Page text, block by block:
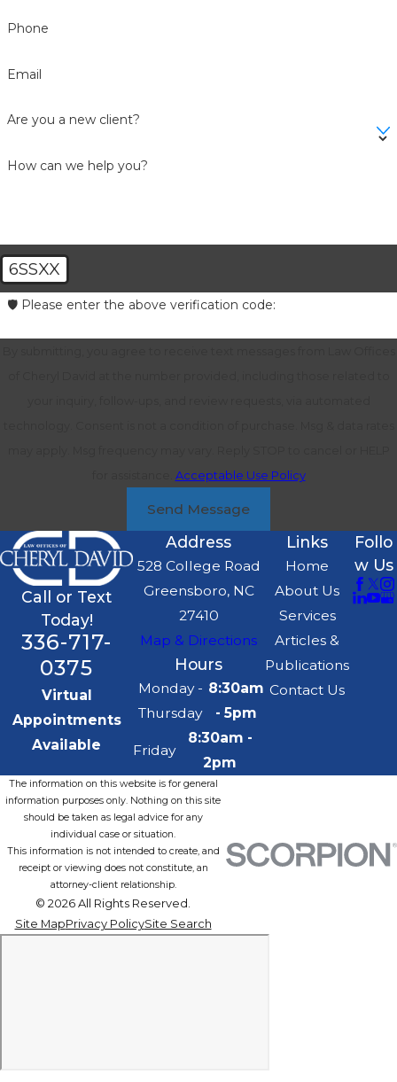
Phone
Email
Are you a new client?
How can we help you?
6SSXX
🛡️ Please enter the above verification code:
Acceptable Use Policy
Send Message
Call or Text
Today!
336-717-
0375
Virtual
Appointments
Available
Address
528 College Road
Greensboro, NC
27410
Map & Directions
Hours
Monday -
Thursday
8:30am
- 5pm
Friday
8:30am -
2pm
Links
Home
About Us
Services
Articles &
Publications
Contact Us
Follo
w Us
The information on this website is for general
information purposes only. Nothing on this site
should be taken as legal advice for any
individual case or situation.
This information is not intended to create, and
receipt or viewing does not constitute, an
attorney-client relationship.
© 2026 All Rights Reserved.
Site MapPrivacy PolicySite Search